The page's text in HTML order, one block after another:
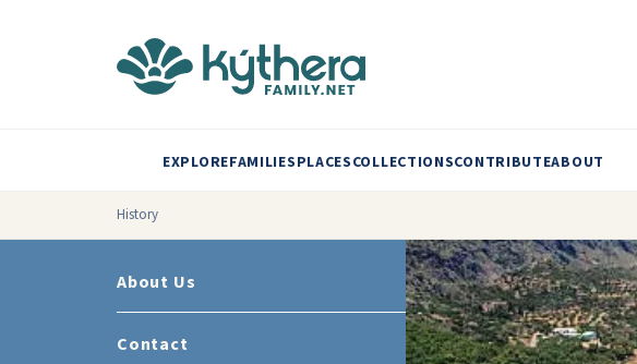
EXPLOREFAMILIESPLACESCOLLECTIONSCONTRIBUTEABOUT
History
About Us
Contact